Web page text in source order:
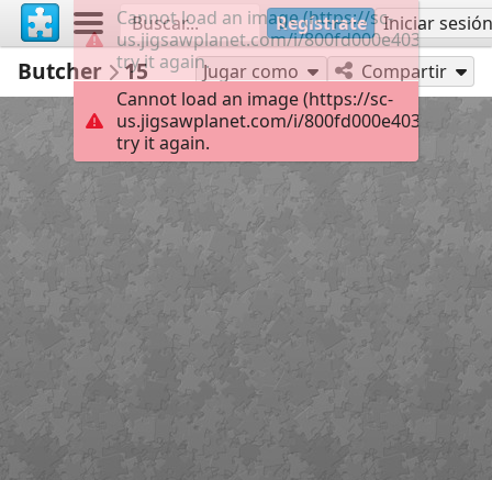
Regístrate Iniciar sesión
Butcher 15 Jugar como Compartir
Cannot load an image (https://sc-
us.jigsawplanet.com/i/
try it again.
Cannot load an image (https://sc-
us.jigsawplanet.com/i/
try it again.